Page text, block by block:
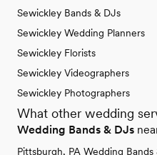
Sewickley Bands & DJs
Sewickley Wedding Planners
Sewickley Florists
Sewickley Videographers
Sewickley Photographers
What other wedding
Wedding Bands & DJs
Pittsburgh, PA Wedding Bands